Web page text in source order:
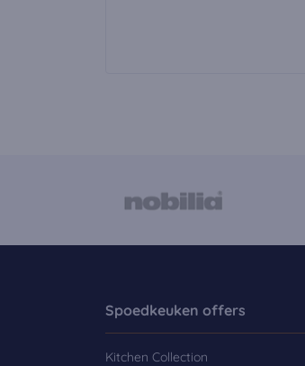
Spoedkeuken offers
Kitchen Collection